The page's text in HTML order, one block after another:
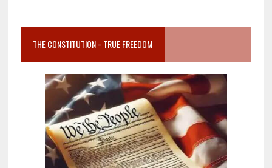
THE CONSTITUTION = TRUE FREEDOM